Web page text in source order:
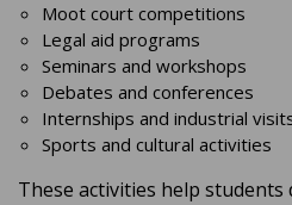
Moot court competitions
Legal aid programs
Seminars and workshops
Debates and conferences
Internships and industrial
Sports and cultural activities
These activities help students